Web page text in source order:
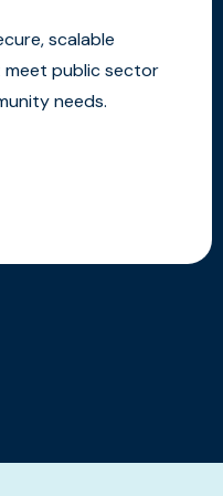
scalable
public sector
needs.